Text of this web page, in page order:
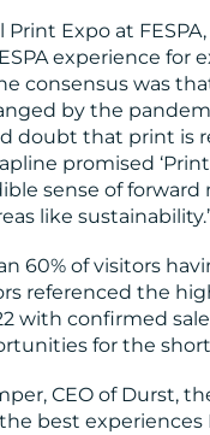
Print Expo at
experience
consensus was
by the
doubt that print is
promised
sense of
like
60% of visitors
referenced the
with confirmed
for the
CEO of Durst,
the best